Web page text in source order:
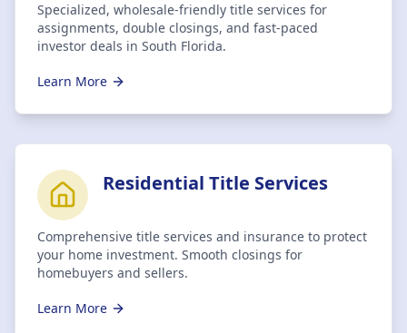
Specialized, wholesale-friendly title services for
assignments, double closings, and fast-paced
investor deals in South Florida.
Learn More
Residential Title Services
Comprehensive title services and insurance to protect
your home investment. Smooth closings for
homebuyers and sellers.
Learn More